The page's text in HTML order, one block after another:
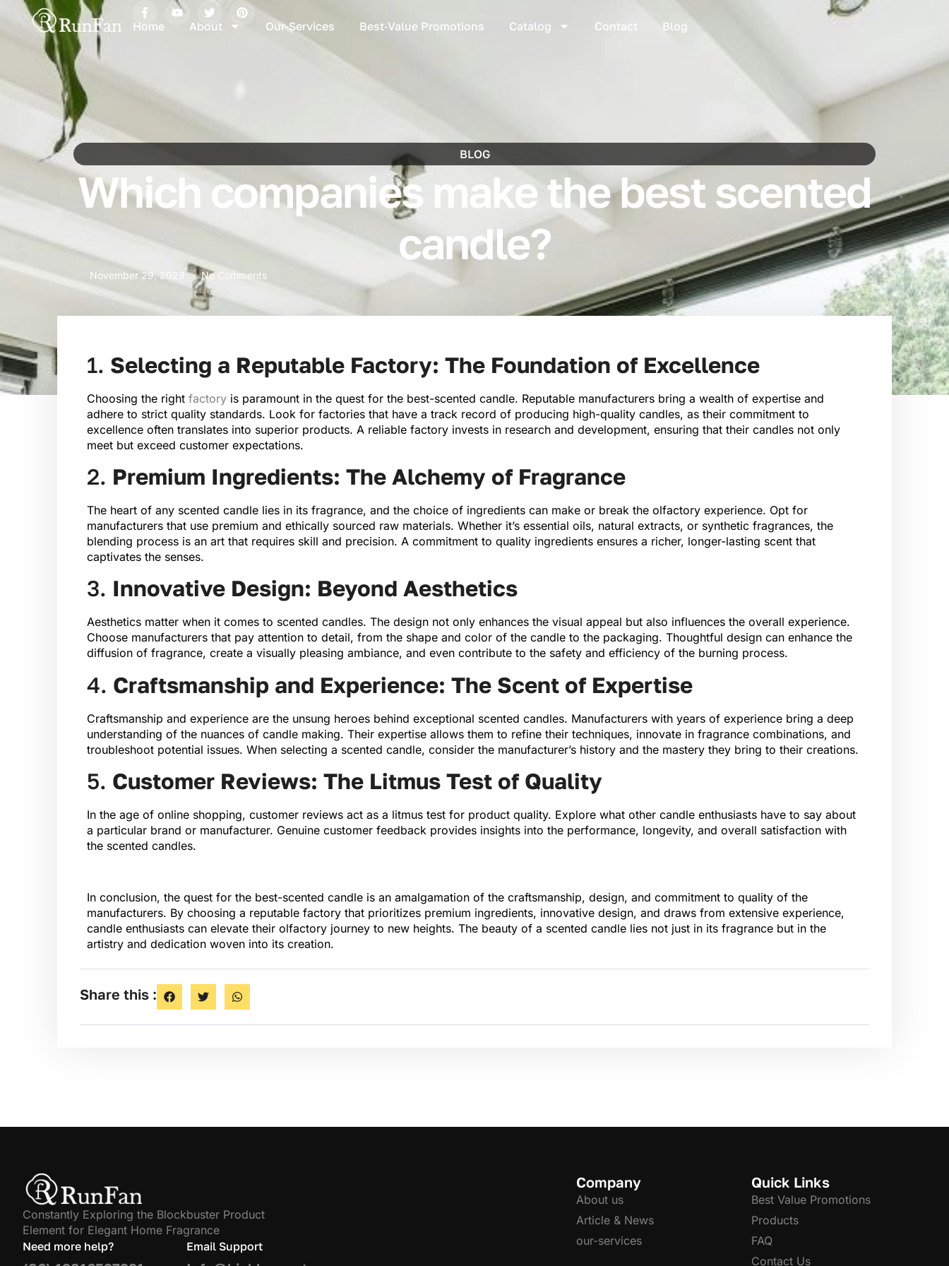
Home About Our-Services Best‑Value Promotions Catalog Contact Blog
BLOG
Which companies make the best scented
candle?
November 29, 2023 No Comments
1. Selecting a Reputable Factory: The Foundation of Excellence
Choosing the right factoryis paramount in the quest for the best-scented candle. Reputable manufacturers bring a wealth of expertise and
adhere to strict quality standards. Look for factories that have a track record of producing high-quality candles, as their commitment to
excellence often translates into superior products. A reliable factory invests in research and development, ensuring that their candles not only
meet but exceed customer expectations.
2. Premium Ingredients: The Alchemy of Fragrance
The heart of any scented candle lies in its fragrance, and the choice of ingredients can make or break the olfactory experience. Opt for
manufacturers that use premium and ethically sourced raw materials. Whether it’s essential oils, natural extracts, or synthetic fragrances, the
blending process is an art that requires skill and precision. A commitment to quality ingredients ensures a richer, longer-lasting scent that
captivates the senses.
3. Innovative Design: Beyond Aesthetics
Aesthetics matter when it comes to scented candles. The design not only enhances the visual appeal but also influences the overall experience.
Choose manufacturers that pay attention to detail, from the shape and color of the candle to the packaging. Thoughtful design can enhance the
diffusion of fragrance, create a visually pleasing ambiance, and even contribute to the safety and efficiency of the burning process.
4. Craftsmanship and Experience: The Scent of Expertise
Craftsmanship and experience are the unsung heroes behind exceptional scented candles. Manufacturers with years of experience bring a deep
understanding of the nuances of candle making. Their expertise allows them to refine their techniques, innovate in fragrance combinations, and
troubleshoot potential issues. When selecting a scented candle, consider the manufacturer’s history and the mastery they bring to their creations.
5. Customer Reviews: The Litmus Test of Quality
In the age of online shopping, customer reviews act as a litmus test for product quality. Explore what other candle enthusiasts have to say about
a particular brand or manufacturer. Genuine customer feedback provides insights into the performance, longevity, and overall satisfaction with
the scented candles.
In conclusion, the quest for the best-scented candle is an amalgamation of the craftsmanship, design, and commitment to quality of the
manufacturers. By choosing a reputable factory that prioritizes premium ingredients, innovative design, and draws from extensive experience,
candle enthusiasts can elevate their olfactory journey to new heights. The beauty of a scented candle lies not just in its fragrance but in the
artistry and dedication woven into its creation.
Share this :
Constantly Exploring the Blockbuster Product
Element for Elegant Home Fragrance
Need more help?
Email Support
Company
About us
Article & News
our-services
Quick Links
Best Value Promotions
Products
FAQ
Contact Us